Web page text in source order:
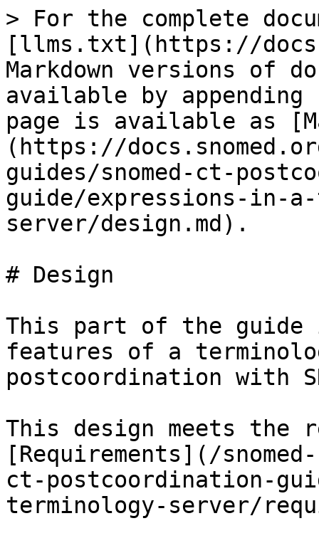
> For the complete
[llms.txt](https://
Markdown versions of
available by
page is available as
(https://
guides/snomed-ct-
guide/expressions-in-
server/design.md).
# Design
This part of the guide
features of a
postcoordination with
This design meets the
[Requirements](/
ct-postcoordination-
terminology-server/